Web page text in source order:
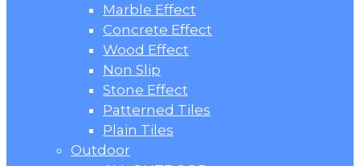
Marble Effect
Concrete Effect
Wood Effect
Non Slip
Stone Effect
Patterned Tiles
Plain Tiles
Outdoor